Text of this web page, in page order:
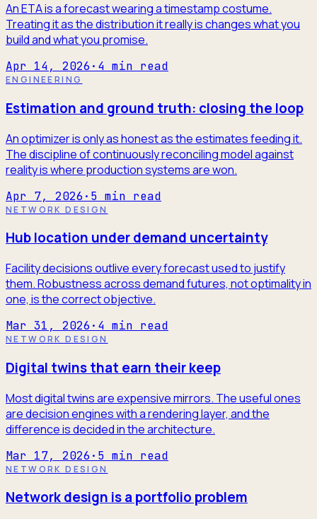
An ETA is a forecast wearing a timestamp costume.
Treating it as the distribution it really is changes what you
build and what you promise.
Apr 14, 2026 · 4 min read
ENGINEERING
Estimation and ground truth: closing the loop
An optimizer is only as honest as the estimates feeding it.
The discipline of continuously reconciling model against
reality is where production systems are won.
Apr 7, 2026 · 5 min read
NETWORK DESIGN
Hub location under demand uncertainty
Facility decisions outlive every forecast used to justify
them. Robustness across demand futures, not optimality in
one, is the correct objective.
Mar 31, 2026 · 4 min read
NETWORK DESIGN
Digital twins that earn their keep
Most digital twins are expensive mirrors. The useful ones
are decision engines with a rendering layer, and the
difference is decided in the architecture.
Mar 17, 2026 · 5 min read
NETWORK DESIGN
Network design is a portfolio problem